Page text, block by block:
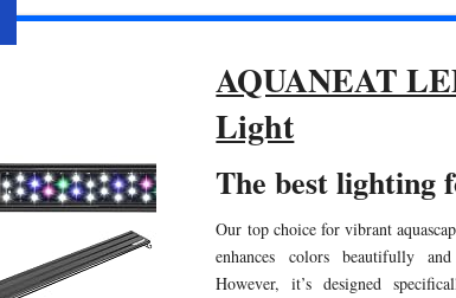
AQUANEAT
Light
The best lighting
Our top choice for vibrant
enhances colors beautifully
However, it’s designed